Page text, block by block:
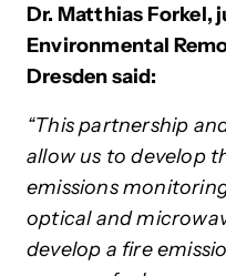
Dr. Matthias Forkel,
Environmental
Dresden said:
“This partnership
allow us to develop
emissions
optical and
develop a fire